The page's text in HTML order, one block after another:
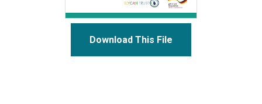
Download This File